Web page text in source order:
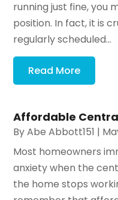
running just fine, you
position. In fact, it is
regularly scheduled...
Read More
Affordable
ByAbe Abbott151 |
Most homeowners
anxiety when the
the home stops